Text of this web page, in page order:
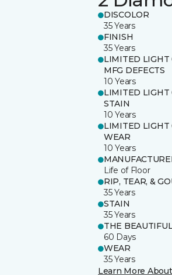
DISCOLOR
35 Years
FINISH
35 Years
LIMITED LIGHT
MFG DEFECTS
10 Years
LIMITED LIGHT
STAIN
10 Years
LIMITED LIGHT
WEAR
10 Years
Life of Floor
RIP, TEAR, &
35 Years
STAIN
35 Years
THE
60 Days
WEAR
35 Years
Learn More